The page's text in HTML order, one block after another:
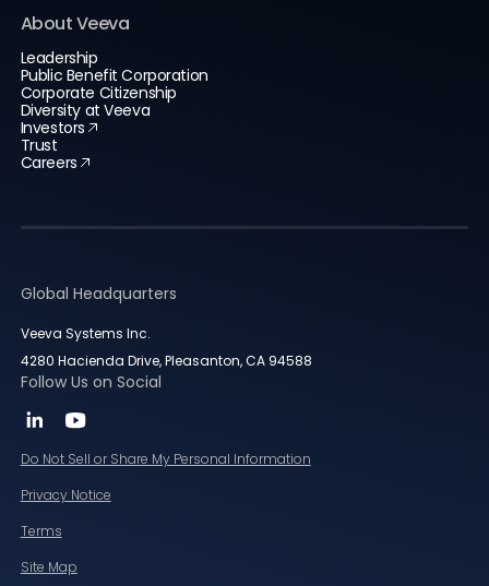
About Veeva
Leadership
Public Benefit Corporation
Corporate Citizenship
Diversity at Veeva
Investors
Trust
Careers
Global Headquarters
Veeva Systems Inc.
4280 Hacienda Drive, Pleasanton, CA 94588
Follow Us on Social
Do Not Sell or Share My Personal Information
Privacy Notice
Terms
Site Map